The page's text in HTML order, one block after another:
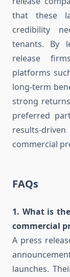
that these
credibility
tenants. By
release
platforms
long-term
strong
preferred
results-
commercial
FAQs
1. What is
commercial
A press
launches.